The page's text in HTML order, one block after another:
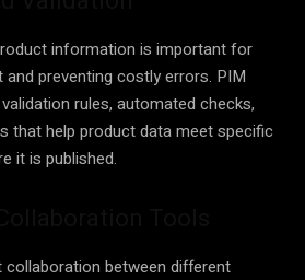
information is important for
preventing costly errors. PIM
rules, automated checks,
that help product data meet specific
it is published.
between different